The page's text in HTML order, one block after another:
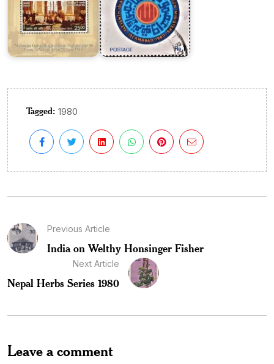
Tagged: 1980
Previous Article
India on Welthy Honsinger Fisher
Next Article
Nepal Herbs Series 1980
Leave a comment